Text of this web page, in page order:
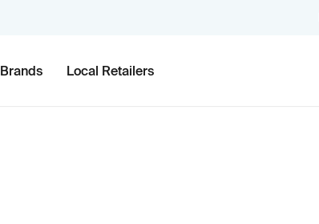
Brands Local Retailers